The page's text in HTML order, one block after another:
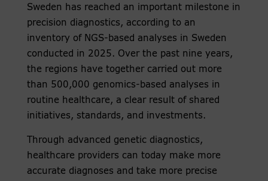
Sweden has reached an important milestone in
precision diagnostics, according to an
inventory of NGS-based analyses in Sweden
conducted in 2025. Over the past nine years,
the regions have together carried out more
than 500,000 genomics-based analyses in
routine healthcare, a clear result of shared
initiatives, standards, and investments.
Through advanced genetic diagnostics,
healthcare providers can today make more
accurate diagnoses and take more precise